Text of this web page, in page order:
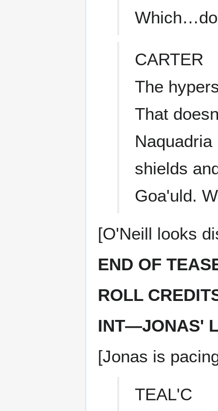
CARTER
The
That
shields
Goa'uld.
[O'Neill looks
END OF
ROLL
INT—JONAS'
[Jonas is
TEAL'C